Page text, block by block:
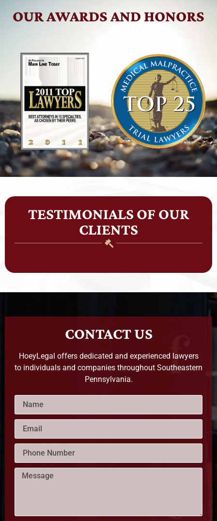
OUR AWARDS AND HONORS
TESTIMONIALS OF OUR
CLIENTS
CONTACT US
HoeyLegal offers dedicated and experienced lawyers
to individuals and companies throughout Southeastern
Pennsylvania.